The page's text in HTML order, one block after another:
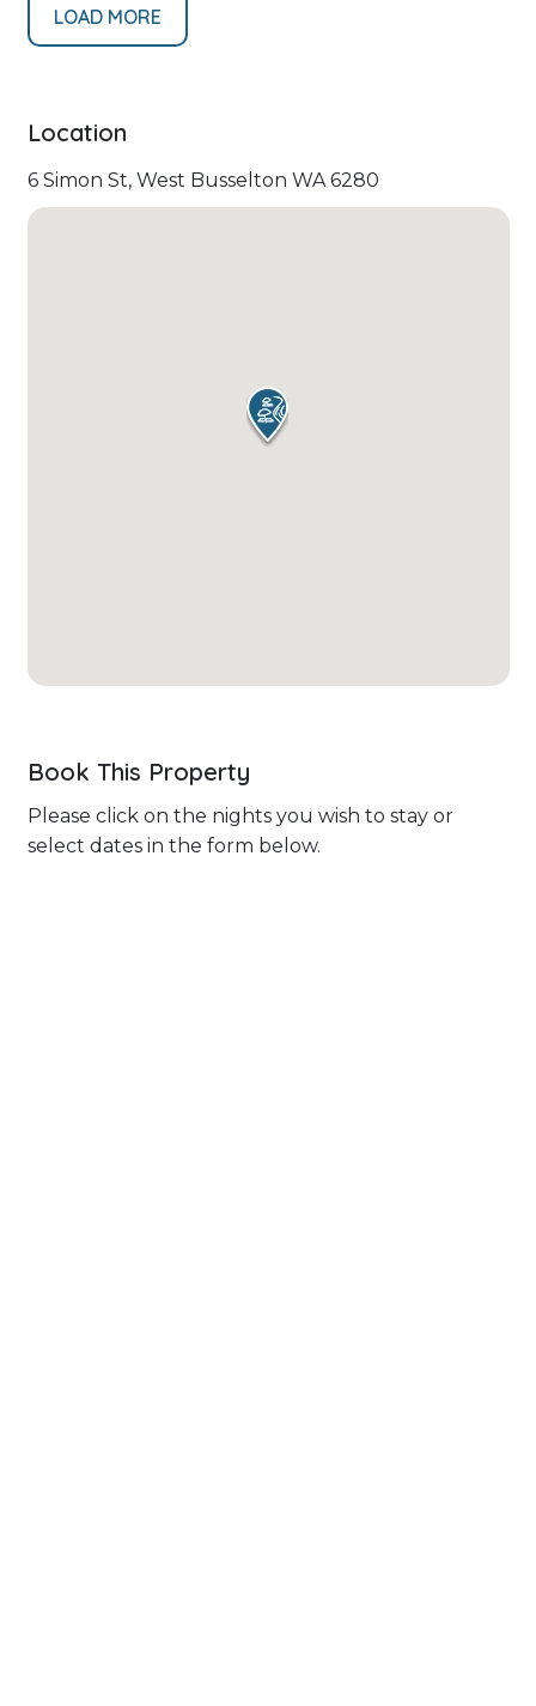
LOAD MORE
Location
6 Simon St, West Busselton WA 6280
Book This Property
Please click on the nights you wish to stay or
select dates in the form below.